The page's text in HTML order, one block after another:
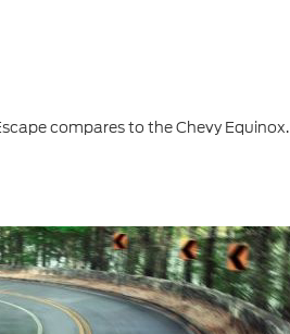
compares to the Chevy Equinox.